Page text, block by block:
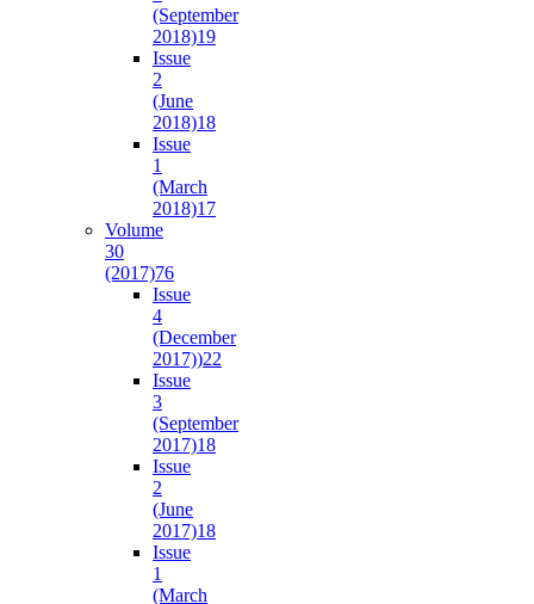
(September
2018)19
Issue
2
(June
2018)18
Issue
1
(March
2018)17
Volume
30
(2017)76
Issue
4
(December
2017))22
Issue
3
(September
2017)18
Issue
2
(June
2017)18
Issue
1
(March